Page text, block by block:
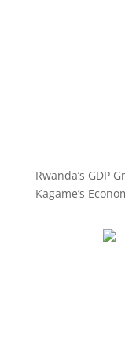
Rwanda’s GDP
Kagame’s